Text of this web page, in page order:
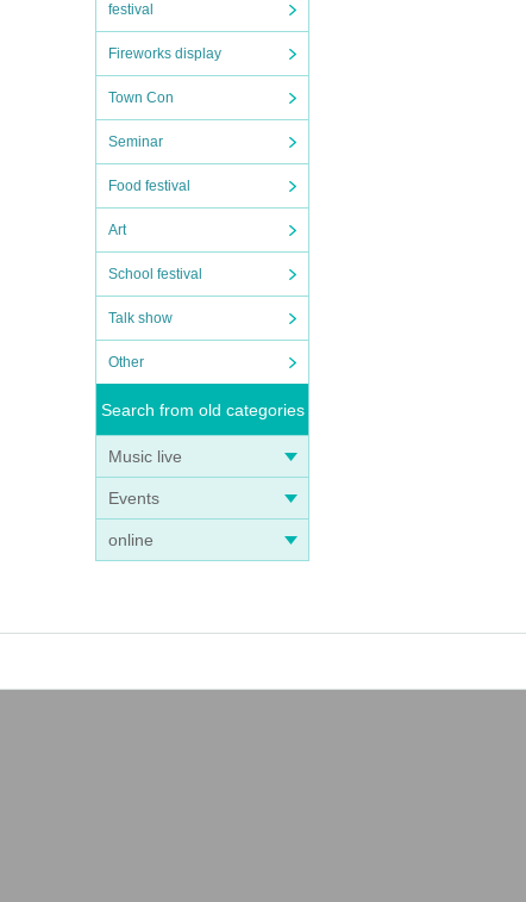
festival
Fireworks display
Town Con
Seminar
Food festival
Art
School festival
Talk show
Other
Search from old categories
Music live
Events
online